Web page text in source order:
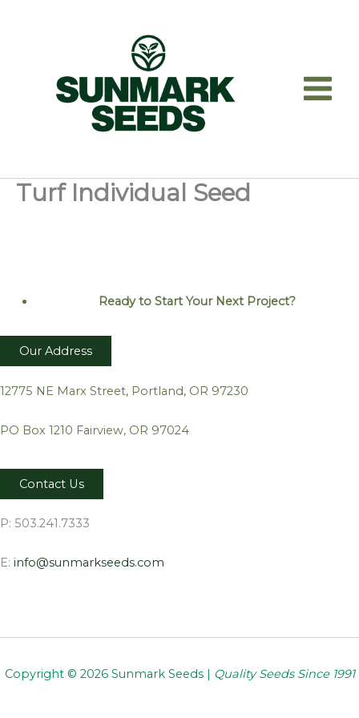
Turf Individual Seed
Ready to Start Your Next Project?
Our Address
12775 NE Marx Street, Portland, OR 97230
PO Box 1210 Fairview, OR 97024
Contact Us
P: 503.241.7333
E: info@sunmarkseeds.com
Copyright © 2026 Sunmark Seeds | Quality Seeds Since 1991